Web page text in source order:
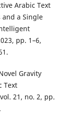
Arabic Text
a Single
pp. 1–6,
Gravity
Text
21, no. 2, pp.